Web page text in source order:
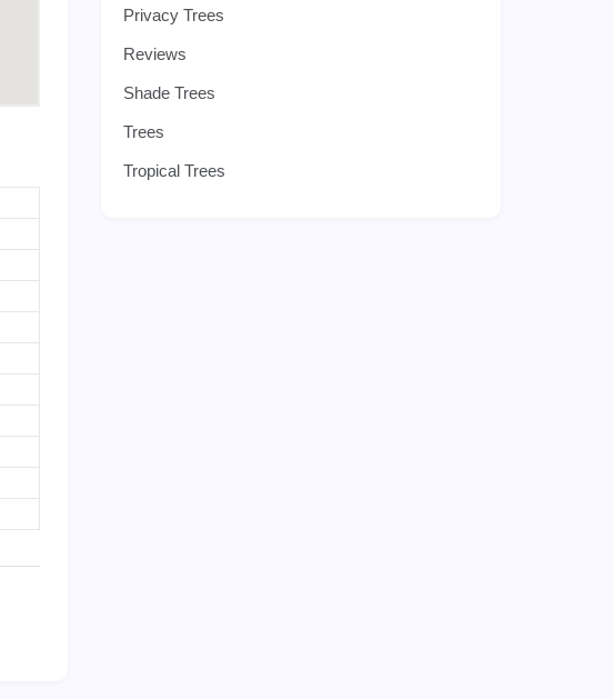
Privacy Trees
Reviews
Shade Trees
Trees
Tropical Trees